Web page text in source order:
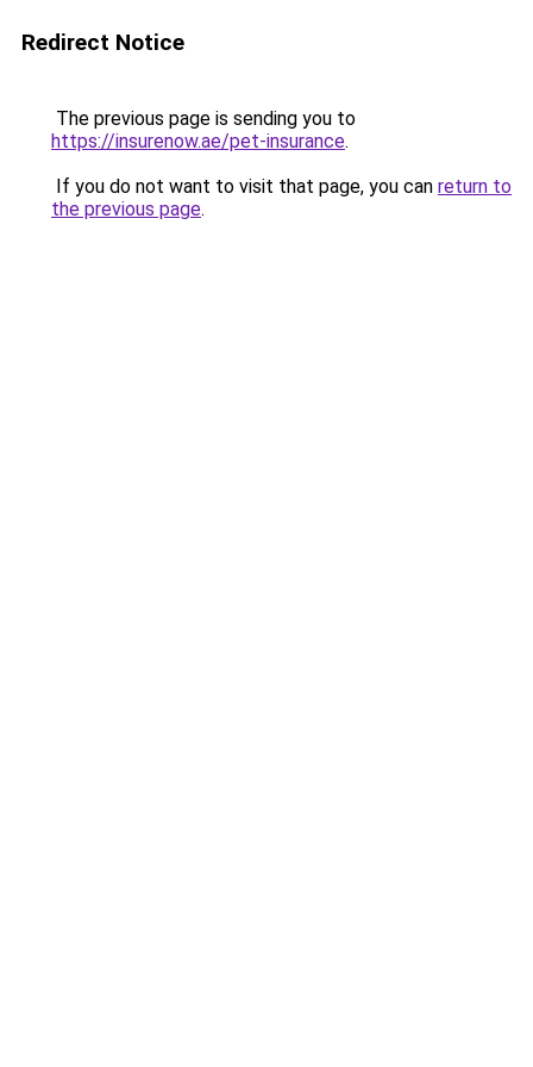
Redirect Notice
The previous page is sending you to
https://insurenow.ae/pet-insurance.
If you do not want to visit that page, you can return to
the previous page.